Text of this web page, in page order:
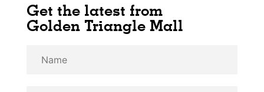
Get the latest from
Golden Triangle Mall